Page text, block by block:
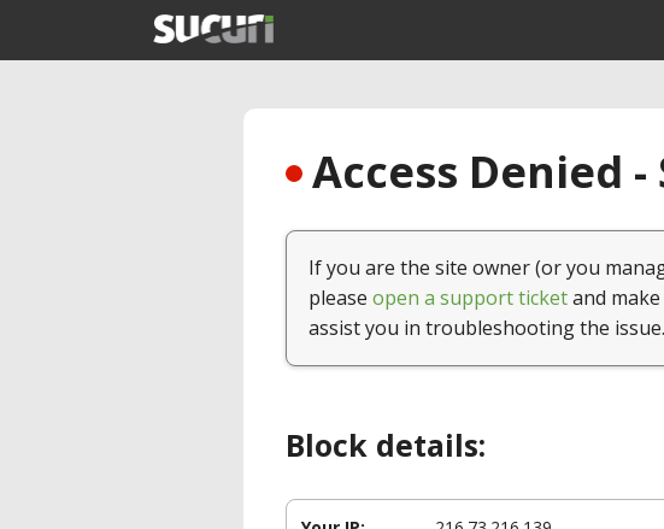
Access Denied
If you are the site owner (or you
please open a support ticketand
assist you in troubleshooting the issue.
Block details: